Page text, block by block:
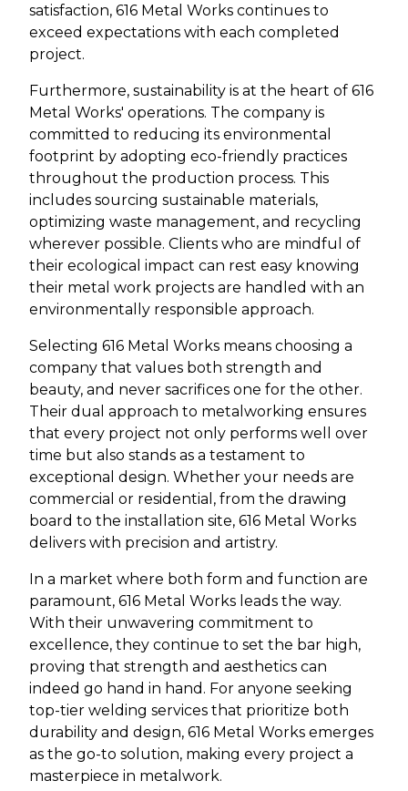
satisfaction, 616 Metal Works continues to
exceed expectations with each completed
project.
Furthermore, sustainability is at the heart of 616
Metal Works' operations. The company is
committed to reducing its environmental
footprint by adopting eco-friendly practices
throughout the production process. This
includes sourcing sustainable materials,
optimizing waste management, and recycling
wherever possible. Clients who are mindful of
their ecological impact can rest easy knowing
their metal work projects are handled with an
environmentally responsible approach.
Selecting 616 Metal Works means choosing a
company that values both strength and
beauty, and never sacrifices one for the other.
Their dual approach to metalworking ensures
that every project not only performs well over
time but also stands as a testament to
exceptional design. Whether your needs are
commercial or residential, from the drawing
board to the installation site, 616 Metal Works
delivers with precision and artistry.
In a market where both form and function are
paramount, 616 Metal Works leads the way.
With their unwavering commitment to
excellence, they continue to set the bar high,
proving that strength and aesthetics can
indeed go hand in hand. For anyone seeking
top-tier welding services that prioritize both
durability and design, 616 Metal Works emerges
as the go-to solution, making every project a
masterpiece in metalwork.